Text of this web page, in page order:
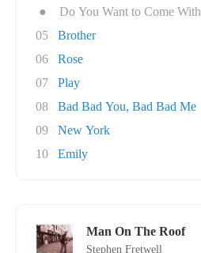
●
Do You Want to Come With
05
Brother
06
Rose
07
Play
08
Bad Bad You, Bad Bad Me
09
New York
10
Emily
Man On The Roof
Stephen Fretwell